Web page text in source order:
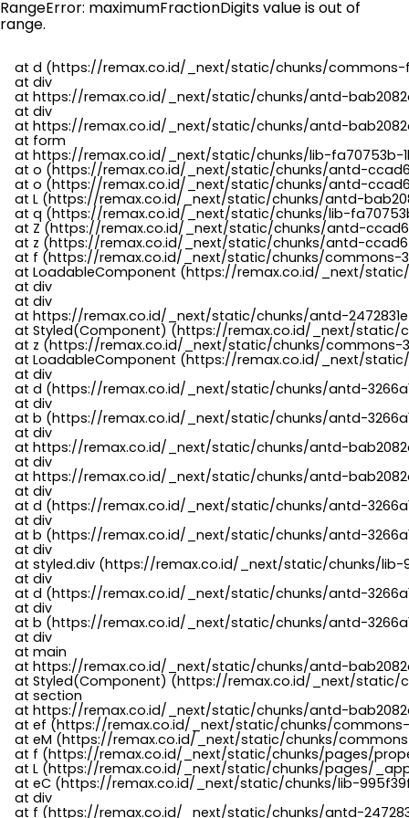
RangeError: maximumFractionDigits value is out of
range.
at d (https://remax.co.id/_next/static/chunks/
    at div
at https://remax.co.id/_next/static/chunks/antd-
    at div
at https://remax.co.id/_next/static/chunks/antd-
    at form
at https://remax.co.id/_next/static/chunks/lib-fa70753b-
at o (https://remax.co.id/_next/static/chunks/antd-
at o (https://remax.co.id/_next/static/chunks/antd-
at L (https://remax.co.id/_next/static/chunks/antd-
at q (https://remax.co.id/_next/static/chunks/lib-
at Z (https://remax.co.id/_next/static/chunks/antd-
at z (https://remax.co.id/_next/static/chunks/antd-
at f (https://remax.co.id/_next/static/chunks/
at LoadableComponent (https://remax.co.id/_next/
    at div
    at div
at https://remax.co.id/_next/static/chunks/antd-
at Styled(Component) (https://remax.co.id/_next/
at z (https://remax.co.id/_next/static/chunks/
at LoadableComponent (https://remax.co.id/_next/
    at div
at d (https://remax.co.id/_next/static/chunks/antd-
    at div
at b (https://remax.co.id/_next/static/chunks/antd-
    at div
at https://remax.co.id/_next/static/chunks/antd-
    at div
at https://remax.co.id/_next/static/chunks/antd-
    at div
at d (https://remax.co.id/_next/static/chunks/antd-
    at div
at b (https://remax.co.id/_next/static/chunks/antd-
    at div
at styled.div (https://remax.co.id/_next/static/chunks/
    at div
at d (https://remax.co.id/_next/static/chunks/antd-
    at div
at b (https://remax.co.id/_next/static/chunks/antd-
    at div
    at main
at https://remax.co.id/_next/static/chunks/antd-
at Styled(Component) (https://remax.co.id/_next/
    at section
at https://remax.co.id/_next/static/chunks/antd-
at ef (https://remax.co.id/_next/static/chunks/
at eM (https://remax.co.id/_next/static/chunks/
at f (https://remax.co.id/_next/static/chunks/pages/
at L (https://remax.co.id/_next/static/chunks/pages/
at eC (https://remax.co.id/_next/static/chunks/lib-
    at div
at f (https://remax.co.id/_next/static/chunks/antd-